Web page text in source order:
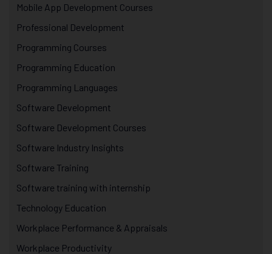
Mobile App Development Courses
Professional Development
Programming Courses
Programming Education
Programming Languages
Software Development
Software Development Courses
Software Industry Insights
Software Training
Software training with internship
Technology Education
Workplace Performance & Appraisals
Workplace Productivity